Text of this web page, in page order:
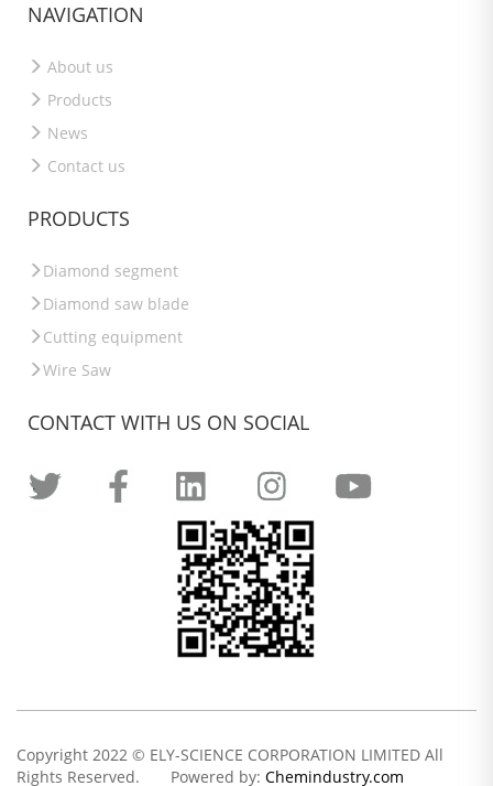
NAVIGATION
About us
Products
News
Contact us
PRODUCTS
Diamond segment
Diamond saw blade
Cutting equipment
Wire Saw
CONTACT WITH US ON SOCIAL
Copyright 2022 © ELY-SCIENCE CORPORATION LIMITED All
Rights Reserved. Powered by: Chemindustry.com